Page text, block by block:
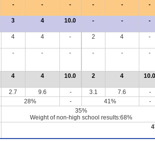
- - - - - -
3 4 10.0 - - -
4 4 - 2 4 -
- - - - - -
4 4 10.0 2 4 10.0
2.7 9.6 - 3.1 7.6 -
28% - 41% -
35%
Weight of non-high school results:68%